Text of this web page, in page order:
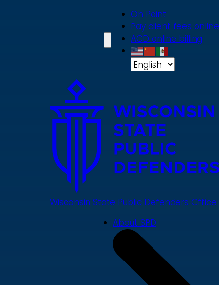
On Point
Pay client fees online
ACD online billing
Wisconsin State Public Defenders Office
About SPD